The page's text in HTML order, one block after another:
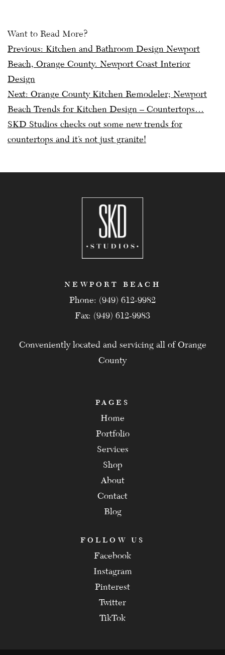
Want to Read More?
Post
navigation
Previous: Kitchen and Bathroom Design Newport
Beach, Orange County. Newport Coast Interior
Design
Next: Orange County Kitchen Remodeler; Newport
Beach Trends for Kitchen Design – Countertops…
SKD Studios checks out some new trends for
countertops and it’s not just granite!
NEWPORT BEACH
Phone: (949) 612-9982
Fax: (949) 612-9983
Conveniently located and servicing all of Orange
County
PAGES
Home
Portfolio
Services
Shop
About
Contact
Blog
FOLLOW US
Facebook
Instagram
Pinterest
Twitter
TikTok